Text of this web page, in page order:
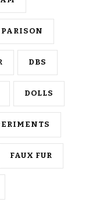
DBS
DOLLS
FAUX FUR